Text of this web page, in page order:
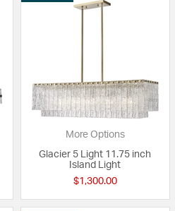
More Options
Glacier 5 Light 11.75 inch
Island Light
$1,300.00